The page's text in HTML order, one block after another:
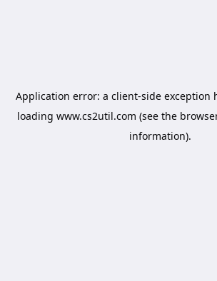
Application error: a client-side exception
loading www.cs2util.com (see the
information).